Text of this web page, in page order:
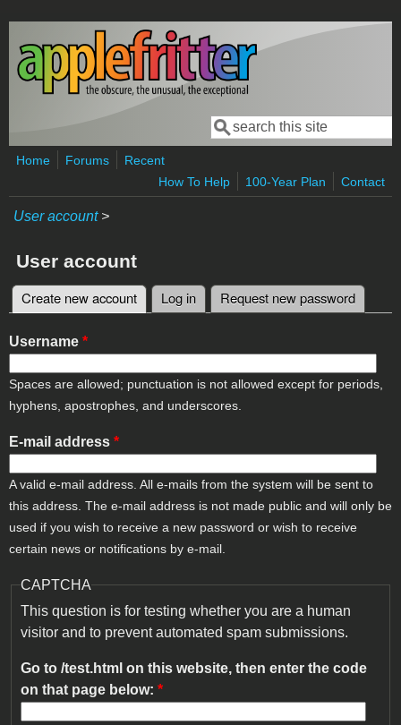
Skip to main content
Search form
Search
Home Forums
Recent
How To Help
100-Year Plan Contact
User account>
User account
Primary tabs
Create new account (active tab)
Log in Request new password
Username *
Spaces are allowed; punctuation is not allowed except for periods,
hyphens, apostrophes, and underscores.
E-mail address *
A valid e-mail address. All e-mails from the system will be sent to
this address. The e-mail address is not made public and will only be
used if you wish to receive a new password or wish to receive
certain news or notifications by e-mail.
CAPTCHA
This question is for testing whether you are a human
visitor and to prevent automated spam submissions.
Go to /test.html on this website, then enter the code
on that page below: *